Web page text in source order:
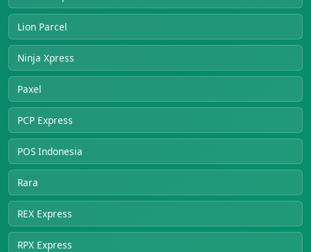
Lion Parcel
Ninja Xpress
Paxel
PCP Express
POS Indonesia
Rara
REX Express
RPX Express